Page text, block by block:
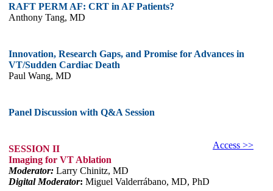
RAFT PERM AF: CRT in AF Patients?
Anthony Tang, MD
Innovation, Research Gaps, and Promise for Advances in
VT/Sudden Cardiac Death
Paul Wang, MD
Panel Discussion with Q&A Session
Access >>
SESSION II
Imaging for VT Ablation
Moderator: Larry Chinitz, MD
Digital Moderator: Miguel Valderrábano, MD, PhD